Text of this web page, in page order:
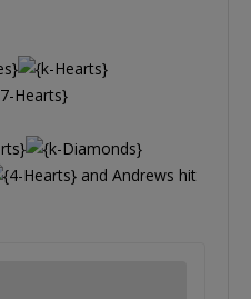
and Andrews hit